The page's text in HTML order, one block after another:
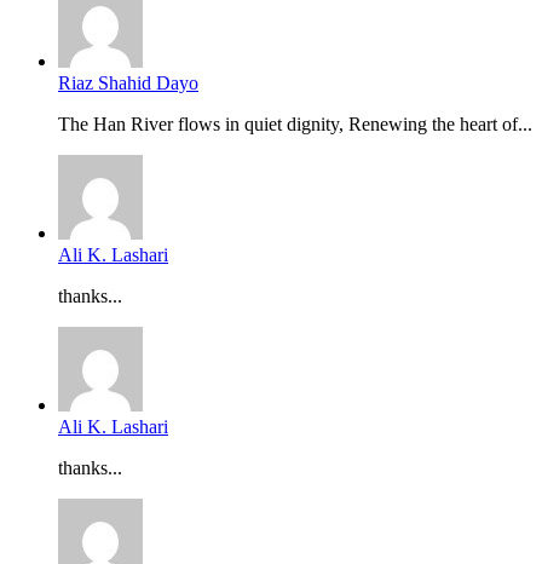
Riaz Shahid Dayo
The Han River flows in quiet dignity, Renewing the heart of...
Ali K. Lashari
thanks...
Ali K. Lashari
thanks...